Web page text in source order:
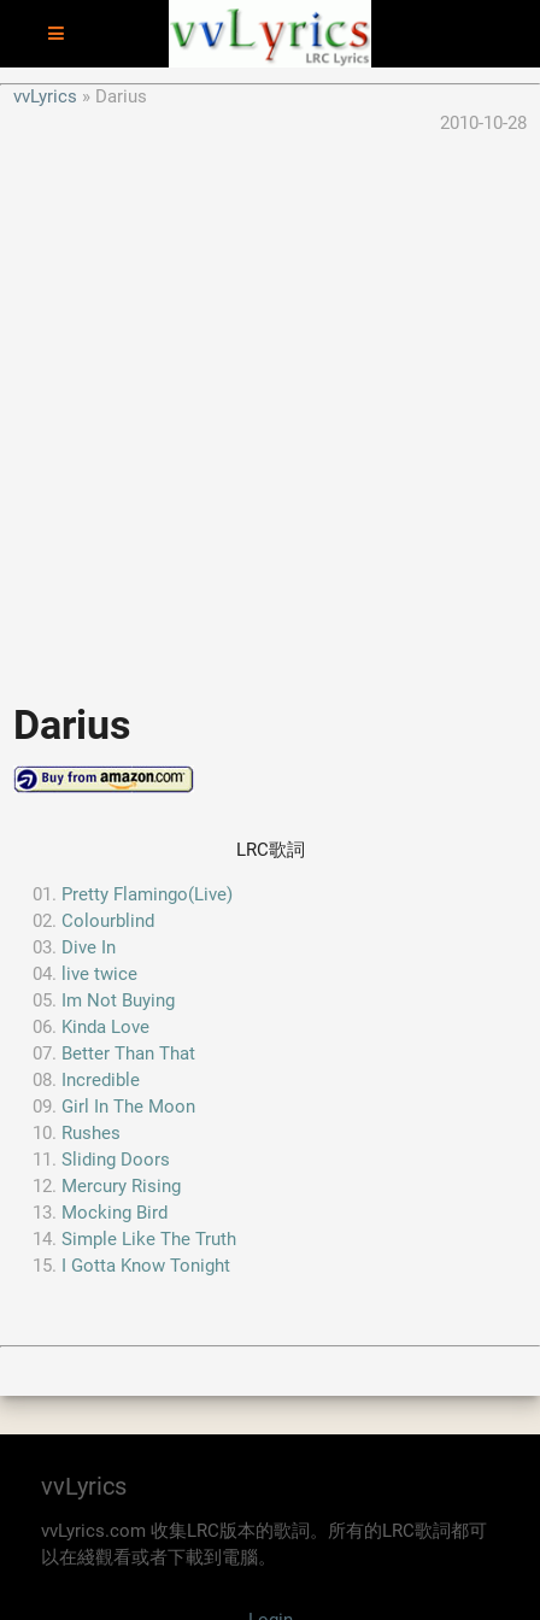
vvLyrics
Darius
2010-10-28
Darius
LRC歌詞
Pretty Flamingo(Live)
Colourblind
Dive In
live twice
Im Not Buying
Kinda Love
Better Than That
Incredible
Girl In The Moon
Rushes
Sliding Doors
Mercury Rising
Mocking Bird
Simple Like The Truth
I Gotta Know Tonight
vvLyrics
vvLyrics.com 收集LRC版本的歌詞。所有的LRC歌詞都可
以在綫觀看或者下載到電腦。